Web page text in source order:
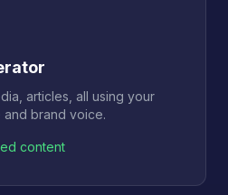
articles, all using your
brand voice.
content